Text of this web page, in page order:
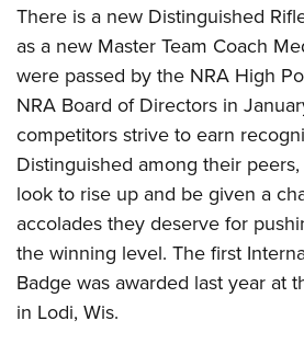
There is a new Distinguished
as a new Master Team Coach
were passed by the NRA High
NRA Board of Directors in
competitors strive to earn
Distinguished among their
look to rise up and be given a
accolades they deserve for
the winning level. The first
Badge was awarded last year at
in Lodi, Wis.